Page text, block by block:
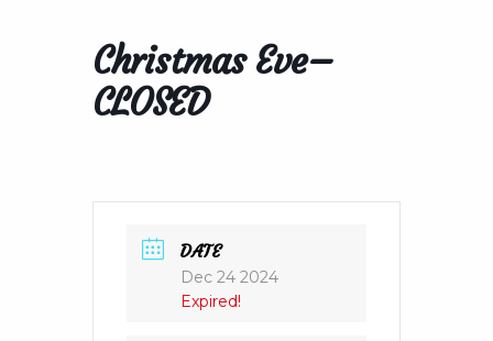
Christmas Eve–
CLOSED
DATE
Dec 24 2024
Expired!